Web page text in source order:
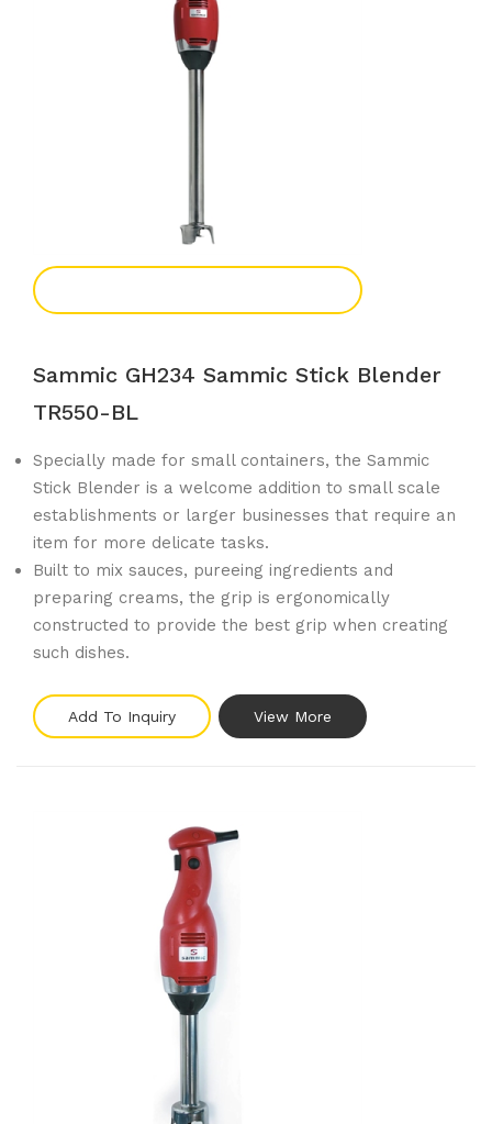
Sammic GH234 Sammic Stick Blender
TR550-BL
Specially made for small containers, the Sammic
Stick Blender is a welcome addition to small scale
establishments or larger businesses that require an
item for more delicate tasks.
Built to mix sauces, pureeing ingredients and
preparing creams, the grip is ergonomically
constructed to provide the best grip when creating
such dishes.
Add To Inquiry View More